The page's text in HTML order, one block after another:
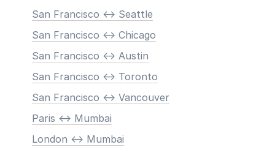
San Francisco <-> Seattle
San Francisco <-> Chicago
San Francisco <-> Austin
San Francisco <-> Toronto
San Francisco <-> Vancouver
Paris <-> Mumbai
London <-> Mumbai